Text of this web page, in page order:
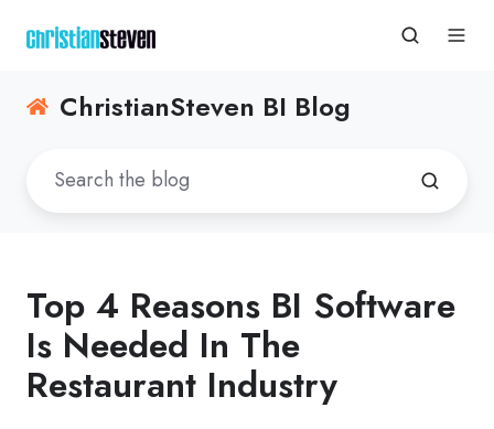
ChristianSteven BI Blog
Top 4 Reasons BI Software
Is Needed In The
Restaurant Industry